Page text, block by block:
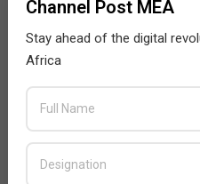
Channel Post MEA
Stay ahead of the digital
Africa